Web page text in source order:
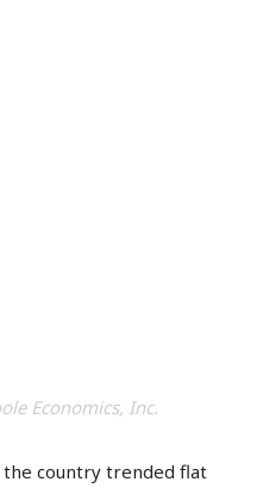
Economics, Inc.
country trended flat